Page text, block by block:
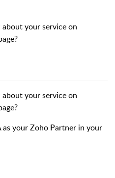
your service on
your service on
as your Zoho Partner in your